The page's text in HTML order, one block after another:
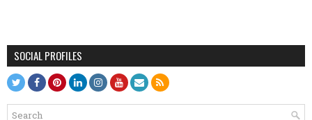
SOCIAL PROFILES